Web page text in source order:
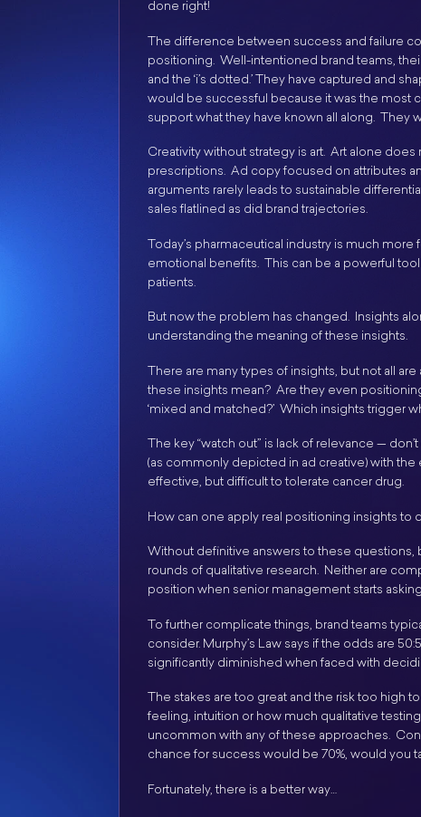
done right!
The difference between success and failure
positioning. Well-intentioned brand teams, their
and the ‘i’s dotted.’ They have captured and
would be successful because it was the most
support what they have known all along. They
Creativity without strategy is art. Art alone
prescriptions. Ad copy focused on attributes
arguments rarely leads to sustainable
sales flatlined as did brand trajectories.
Today’s pharmaceutical industry is much
emotional benefits. This can be a powerful
patients.
But now the problem has changed. Insights
understanding the meaning of these insights.
There are many types of insights, but not all
these insights mean? Are they even
‘mixed and matched?’ Which insights trigger
The key “watch out” is lack of relevance —
(as commonly depicted in ad creative) with
effective, but difficult to tolerate cancer drug.
How can one apply real positioning insights to
Without definitive answers to these questions,
rounds of qualitative research. Neither are
position when senior management starts
To further complicate things, brand teams
consider. Murphy’s Law says if the odds are
significantly diminished when faced with
The stakes are too great and the risk too high
feeling, intuition or how much qualitative
uncommon with any of these approaches.
chance for success would be 70%, would you
Fortunately, there is a better way…